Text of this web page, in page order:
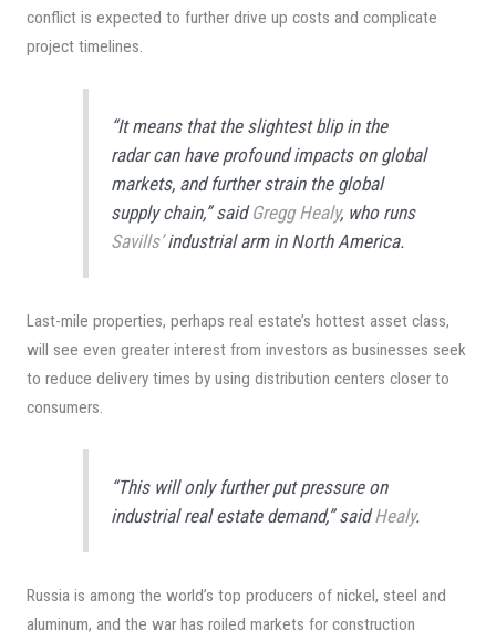
conflict is expected to further drive up costs and complicate
project timelines.
“It means that the slightest blip in the
radar can have profound impacts on global
markets, and further strain the global
supply chain,” saidGregg Healy, who runs
Savills’industrial arm in North America.
Last-mile properties, perhaps real estate’s hottest asset class,
will see even greater interest from investors as businesses seek
to reduce delivery times by using distribution centers closer to
consumers.
“This will only further put pressure on
industrial real estate demand,” saidHealy.
Russia is among the world’s top producers of nickel, steel and
aluminum, and the war has roiled markets for construction